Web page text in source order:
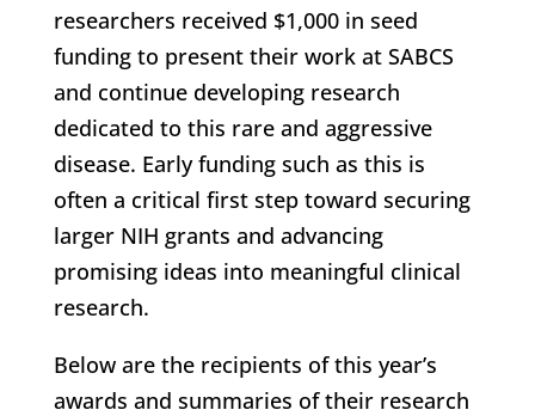
researchers received $1,000 in seed
funding to present their work at SABCS
and continue developing research
dedicated to this rare and aggressive
disease. Early funding such as this is
often a critical first step toward securing
larger NIH grants and advancing
promising ideas into meaningful clinical
research.
Below are the recipients of this year’s
awards and summaries of their research